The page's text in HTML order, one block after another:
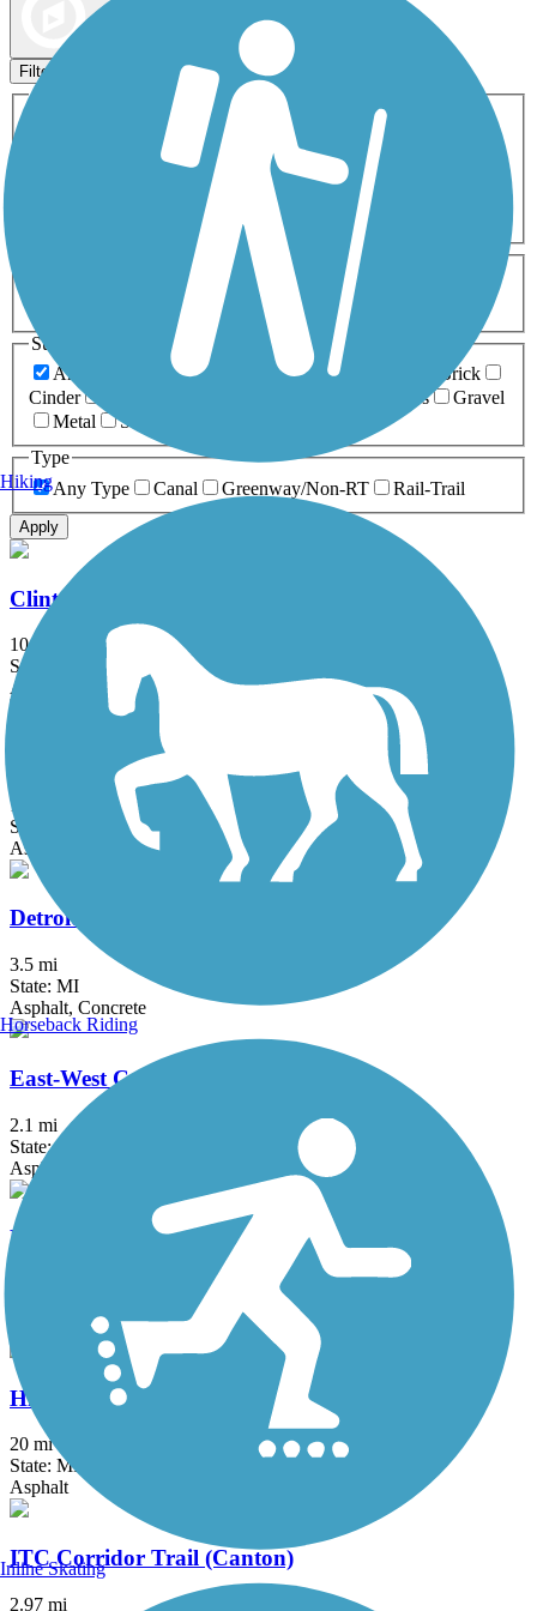
Filters
Activities
ATV
Cross Country
Dog Walking Fishing Geocaching
Inline Skating
Mountain Biking
Snowmobiling Walking
Wheelchair
0-5 Miles 5-10 Miles
Surfaces
Any Surface
Asphalt Ballast Boardwalk
Brick
Cinder
Grass
Gravel
Metal
Sand
Type
Any Type
Canal Greenway/Non-RT Rail-Trail
Apply
Clinton River Park Trail - Macomb County
10.2 mi
State: MI
Asphalt
Dequindre Cut Greenway
1.8 mi
State: MI
Asphalt
Detroit RiverWalk
3.5 mi
State: MI
Asphalt, Concrete
East-West Connector Trail
2.1 mi
State: MI
Asphalt
Fieldcrest Pathway
Hines Park Trail/Rouge River Gateway
20 mi
State: MI
Asphalt
ITC Corridor Trail (Canton)
2.97 mi
Hiking
Horseback Riding
Inline Skating